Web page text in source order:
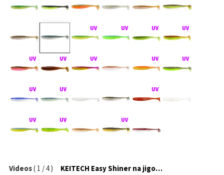
Videos(1/4) KEITECH Easy Shiner na jigové hlavičce